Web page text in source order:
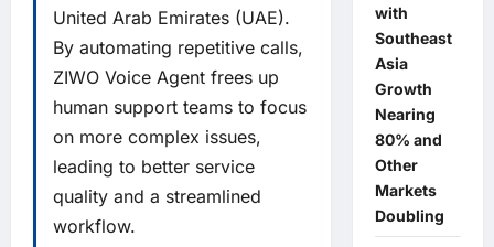
United Arab Emirates (UAE).
By automating repetitive calls,
ZIWO Voice Agent frees up
human support teams to focus
on more complex issues,
leading to better service
quality and a streamlined
workflow.
with
Southeast
Asia
Growth
Nearing
80% and
Other
Markets
Doubling